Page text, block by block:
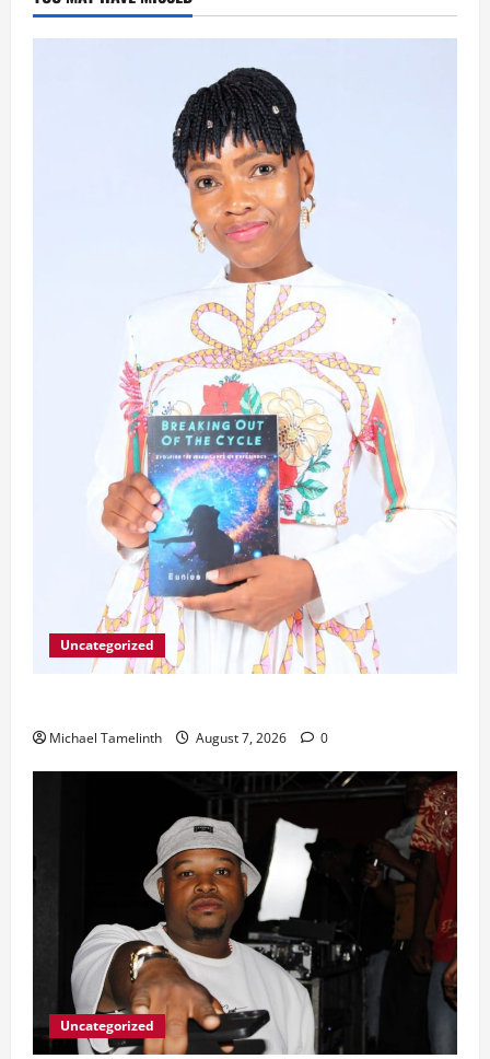
Uncategorized
Michael Tamelinth August 7, 2026 0
Uncategorized